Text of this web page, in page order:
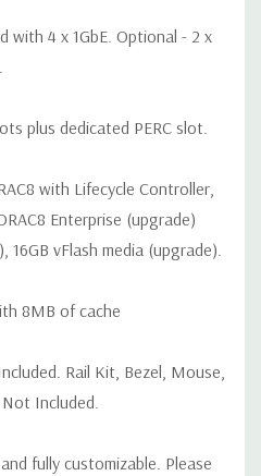
with 4 x 1GbE. Optional - 2 x
plus dedicated PERC slot.
with Lifecycle Controller,
Enterprise (upgrade)
16GB vFlash media (upgrade).
8MB of cache
Rail Kit, Bezel, Mouse,
Included.
fully customizable. Please